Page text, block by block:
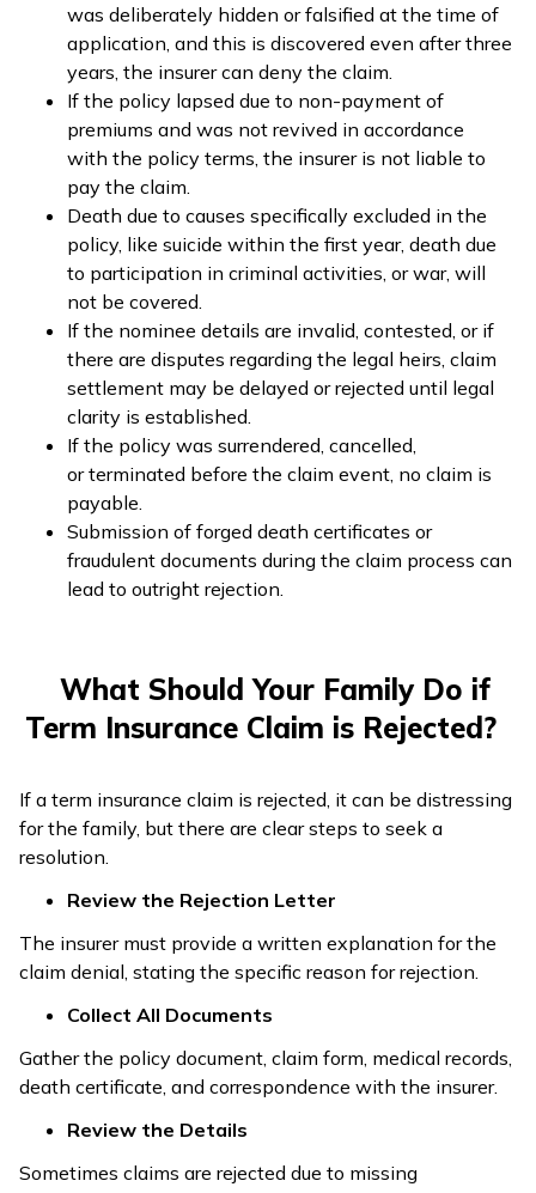
was deliberately hidden or falsified at the time of
application, and this is discovered even after three
years, the insurer can deny the claim.
If the policy lapsed due to non-payment of
premiums and was not revived in accordance
with the policy terms, the insurer is not liable to
pay the claim.
Death due to causes specifically excluded in the
policy, like suicide within the first year, death due
to participation in criminal activities, or war, will
not be covered.
If the nominee details are invalid, contested, or if
there are disputes regarding the legal heirs, claim
settlement may be delayed or rejected until legal
clarity is established.
If the policy was surrendered, cancelled,
or terminated before the claim event, no claim is
payable.
Submission of forged death certificates or
fraudulent documents during the claim process can
lead to outright rejection.
What Should Your Family Do if
Term Insurance Claim is Rejected?
If a term insurance claim is rejected, it can be distressing
for the family, but there are clear steps to seek a
resolution.
Review the Rejection Letter
The insurer must provide a written explanation for the
claim denial, stating the specific reason for rejection.
Collect All Documents
Gather the policy document, claim form, medical records,
death certificate, and correspondence with the insurer.
Review the Details
Sometimes claims are rejected due to missing